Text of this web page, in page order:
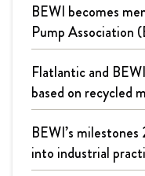
BEWI becomes
Pump Association
Flatlantic and
based on recycled
BEWI’s
into industrial